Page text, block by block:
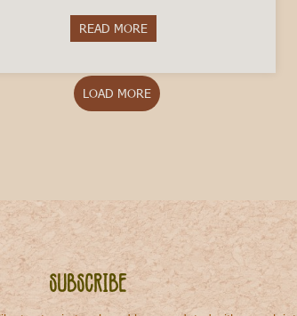
READ MORE
LOAD MORE
Subscribe